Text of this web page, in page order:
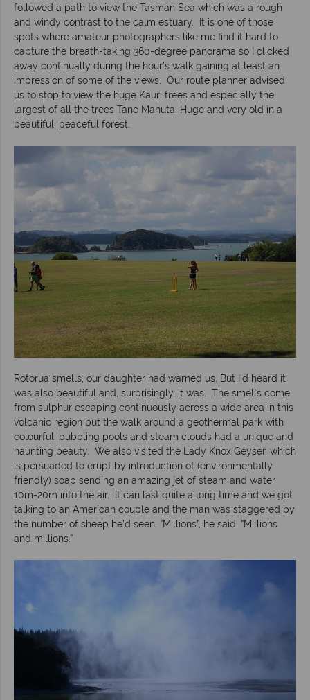
followed a path to view the Tasman Sea which was a rough
and windy contrast to the calm estuary. It is one of those
spots where amateur photographers like me find it hard to
capture the breath-taking 360-degree panorama so I clicked
away continually during the hour’s walk gaining at least an
impression of some of the views. Our route planner advised
us to stop to view the huge Kauri trees and especially the
largest of all the trees Tane Mahuta. Huge and very old in a
beautiful, peaceful forest.
Rotorua smells, our daughter had warned us. But I’d heard it
was also beautiful and, surprisingly, it was. The smells come
from sulphur escaping continuously across a wide area in this
volcanic region but the walk around a geothermal park with
colourful, bubbling pools and steam clouds had a unique and
haunting beauty. We also visited the Lady Knox Geyser, which
is persuaded to erupt by introduction of (environmentally
friendly) soap sending an amazing jet of steam and water
10m-20m into the air. It can last quite a long time and we got
talking to an American couple and the man was staggered by
the number of sheep he’d seen. “Millions”, he said. “Millions
and millions.”